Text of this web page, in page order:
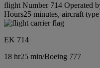
flight Number 714 Operated
Hours25 minutes, aircraft
EK 714
18 hr25 min/Boeing 777